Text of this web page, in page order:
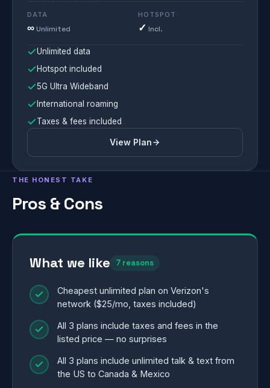
DATA
∞Unlimited
HOTSPOT
✓ Incl.
Unlimited data
Hotspot included
5G Ultra Wideband
International roaming
Taxes & fees included
View Plan
THE HONEST TAKE
Pros & Cons
What we like 7 reasons
Cheapest unlimited plan on Verizon's
network ($25/mo, taxes included)
All 3 plans include taxes and fees in the
listed price — no surprises
All 3 plans include unlimited talk & text from
the US to Canada & Mexico